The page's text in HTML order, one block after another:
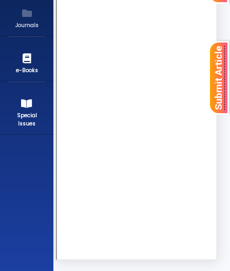
Journals
e-Books
Special
Issues
Submit Article